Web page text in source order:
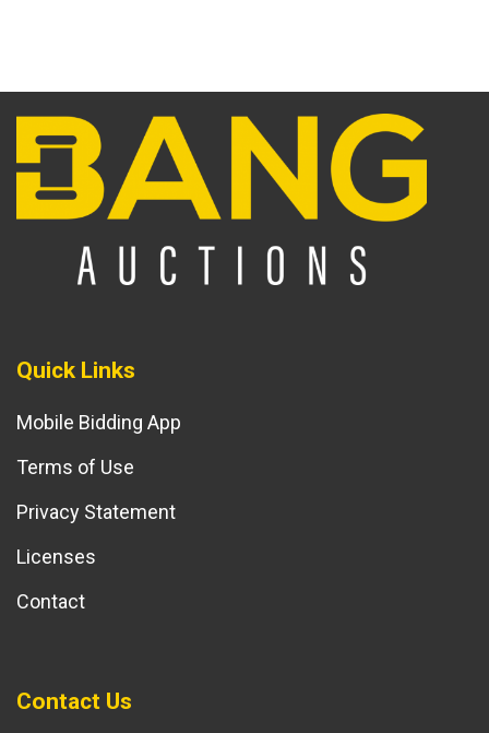
Quick Links
Mobile Bidding App
Terms of Use
Privacy Statement
Licenses
Contact
Contact Us